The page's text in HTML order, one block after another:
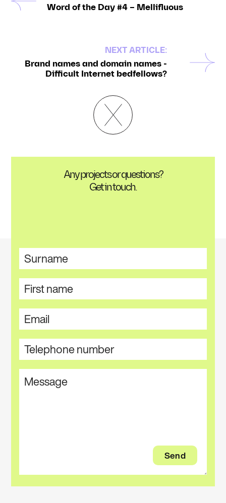
Word of the Day #4 – Mellifluous
NEXT ARTICLE:
Brand names and domain names -
Difficult Internet bedfellows?
Any projects or questions?
Get in touch.